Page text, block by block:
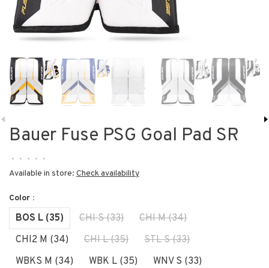
Bauer Fuse PSG Goal Pad SR
• • • • •
Available in store: Check availability
Color :
BOS L (35) CHI S (33)
CHI M (34)
CHI2 M (34)
CHI L (35)
STL S (33)
WBKS M (34)
WBK L (35)
WNV S (33)